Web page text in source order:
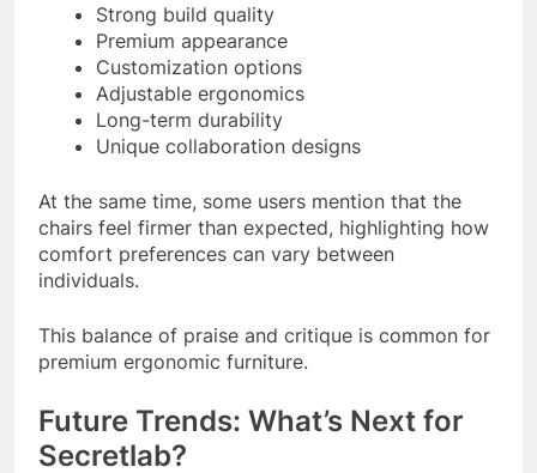
Strong build quality
Premium appearance
Customization options
Adjustable ergonomics
Long-term durability
Unique collaboration designs
At the same time, some users mention that the
chairs feel firmer than expected, highlighting how
comfort preferences can vary between
individuals.
This balance of praise and critique is common for
premium ergonomic furniture.
Future Trends: What’s Next for
Secretlab?